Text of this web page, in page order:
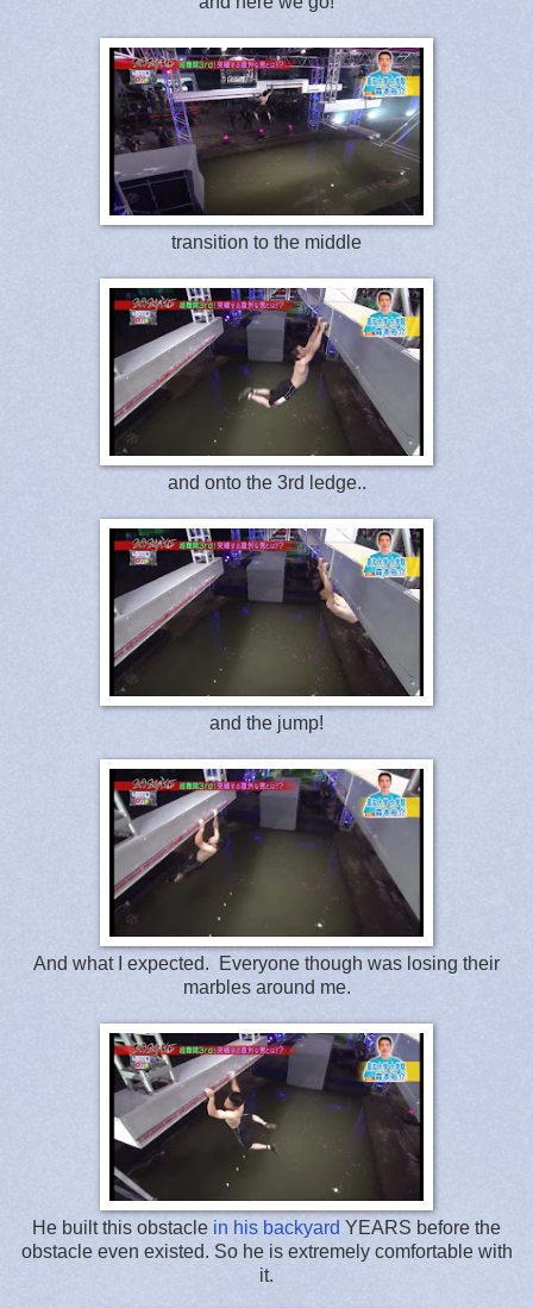
transition to the middle
and onto the 3rd ledge..
and the jump!
And what I expected. Everyone though was losing their
marbles around me.
He built this obstacle in his backyard YEARS before the
obstacle even existed. So he is extremely comfortable with
it.